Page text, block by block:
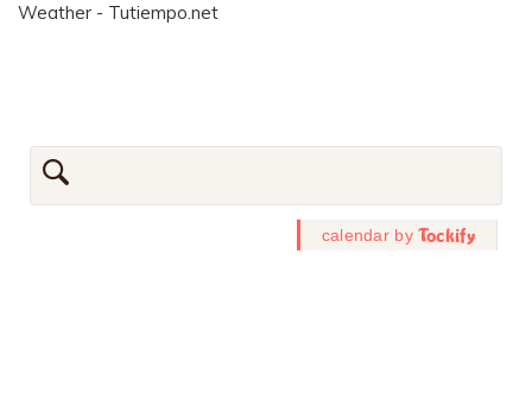
Weather - Tutiempo.net